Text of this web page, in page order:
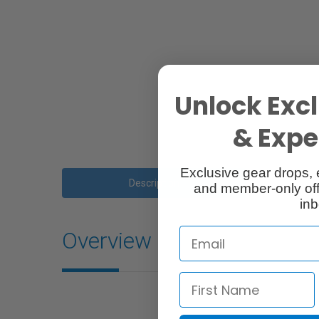
Description
Overview
Unlock
&
Exclusive gear drops,
and member-only